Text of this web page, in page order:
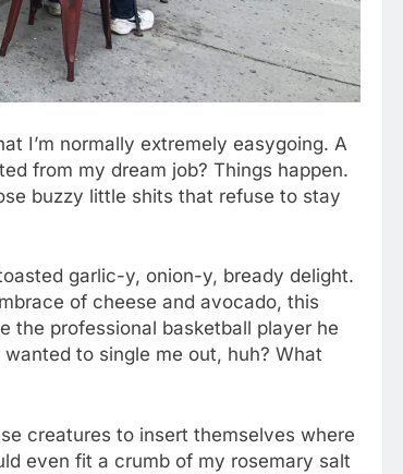
I’m normally extremely easygoing. A
from my dream job? Things happen.
buzzy little shits that refuse to stay
garlic-y, onion-y, bready delight.
of cheese and avocado, this
the professional basketball player he
to single me out, huh? What
creatures to insert themselves where
even fit a crumb of my rosemary salt